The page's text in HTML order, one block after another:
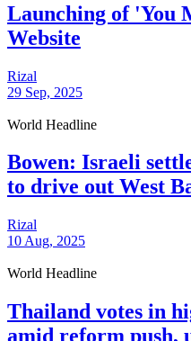
Launching of 'You
Website
Rizal
29 Sep, 2025
World Headline
Bowen: Israeli
to drive out West
Rizal
10 Aug, 2025
World Headline
Thailand votes in
amid reform push,